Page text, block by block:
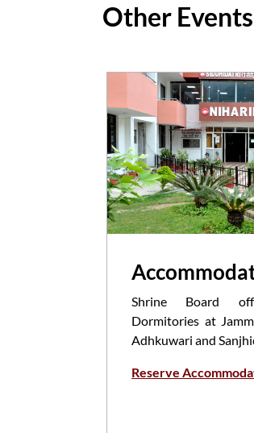
Other Events
Shrine Board
Dormitories at
Adhkuwari and
Reserve